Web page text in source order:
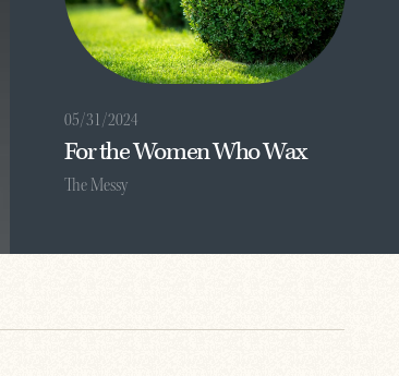
05/31/2024
For the Women Who Wax
The Messy